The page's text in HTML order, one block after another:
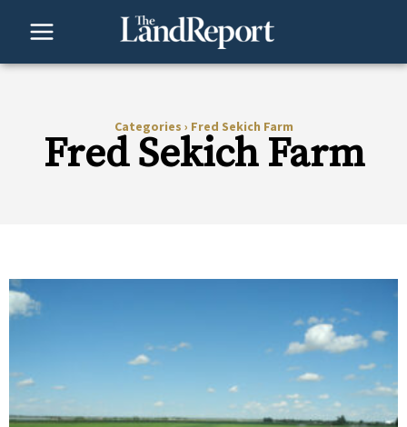
Categories › Fred Sekich Farm
Fred Sekich Farm